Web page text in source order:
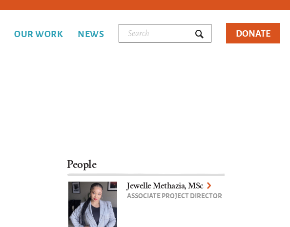
OUR WORK NEWS DONATE
People
Jewelle Methazia, MSc
ASSOCIATE PROJECT DIRECTOR